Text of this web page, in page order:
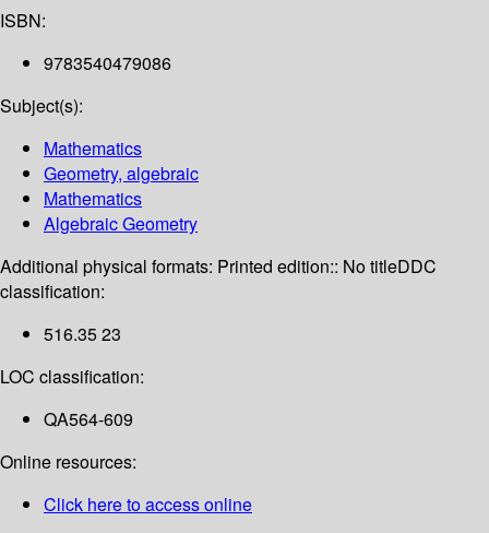
ISBN:
9783540479086
Subject(s):
Mathematics
Geometry, algebraic
Mathematics
Algebraic Geometry
Additional physical formats: Printed edition:: No titleDDC
classification:
516.35 23
LOC classification:
QA564-609
Online resources:
Click here to access online